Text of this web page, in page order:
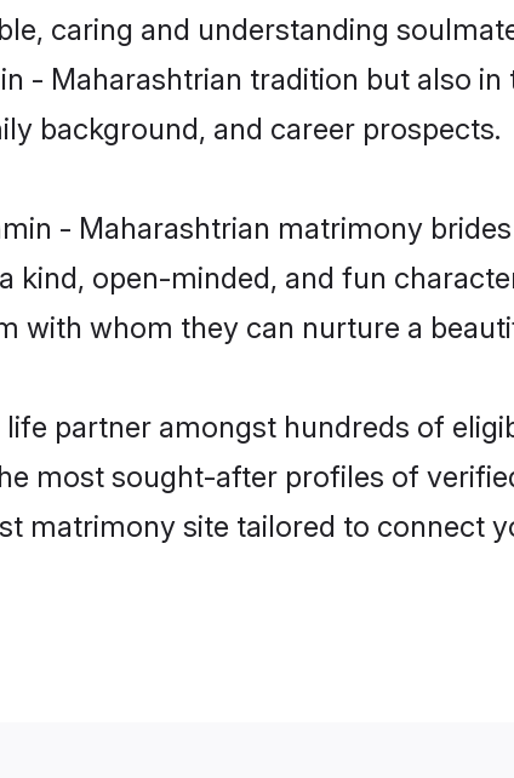
caring and understanding
- Maharashtrian tradition but also
background, and career prospects.
- Maharashtrian matrimony
kind, open-minded, and fun
with whom they can nurture a
partner amongst hundreds of
most sought-after profiles of
matrimony site tailored to connect